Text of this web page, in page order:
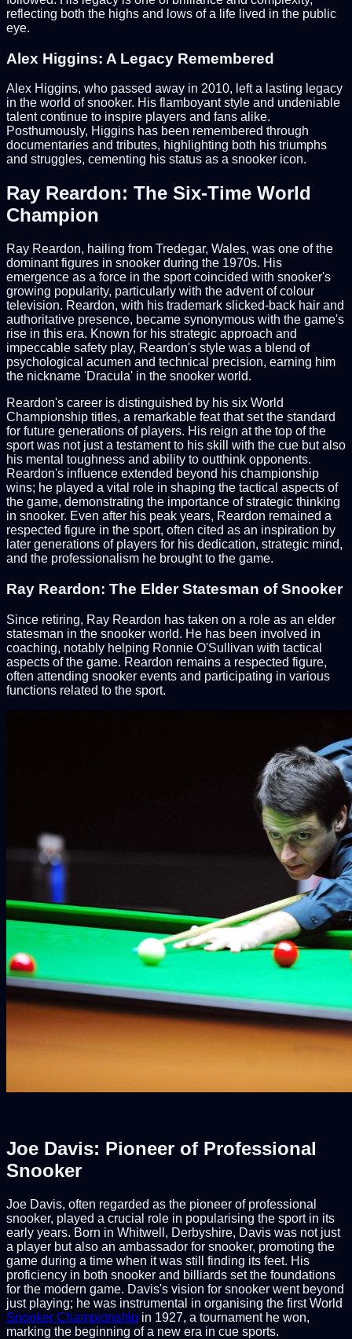
reflecting both the highs and lows of a life lived in the public
eye.
Alex Higgins: A Legacy Remembered
Alex Higgins, who passed away in 2010, left a lasting legacy
in the world of snooker. His flamboyant style and undeniable
talent continue to inspire players and fans alike.
Posthumously, Higgins has been remembered through
documentaries and tributes, highlighting both his triumphs
and struggles, cementing his status as a snooker icon.
Ray Reardon: The Six-Time World
Champion
Ray Reardon, hailing from Tredegar, Wales, was one of the
dominant figures in snooker during the 1970s. His
emergence as a force in the sport coincided with snooker's
growing popularity, particularly with the advent of colour
television. Reardon, with his trademark slicked-back hair and
authoritative presence, became synonymous with the game's
rise in this era. Known for his strategic approach and
impeccable safety play, Reardon's style was a blend of
psychological acumen and technical precision, earning him
the nickname 'Dracula' in the snooker world.
Reardon's career is distinguished by his six World
Championship titles, a remarkable feat that set the standard
for future generations of players. His reign at the top of the
sport was not just a testament to his skill with the cue but also
his mental toughness and ability to outthink opponents.
Reardon's influence extended beyond his championship
wins; he played a vital role in shaping the tactical aspects of
the game, demonstrating the importance of strategic thinking
in snooker. Even after his peak years, Reardon remained a
respected figure in the sport, often cited as an inspiration by
later generations of players for his dedication, strategic mind,
and the professionalism he brought to the game.
Ray Reardon: The Elder Statesman of Snooker
Since retiring, Ray Reardon has taken on a role as an elder
statesman in the snooker world. He has been involved in
coaching, notably helping Ronnie O'Sullivan with tactical
aspects of the game. Reardon remains a respected figure,
often attending snooker events and participating in various
functions related to the sport.
Joe Davis: Pioneer of Professional
Snooker
Joe Davis, often regarded as the pioneer of professional
snooker, played a crucial role in popularising the sport in its
early years. Born in Whitwell, Derbyshire, Davis was not just
a player but also an ambassador for snooker, promoting the
game during a time when it was still finding its feet. His
proficiency in both snooker and billiards set the foundations
for the modern game. Davis's vision for snooker went beyond
just playing; he was instrumental in organising the first World
Snooker Championship in 1927, a tournament he won,
marking the beginning of a new era in cue sports.